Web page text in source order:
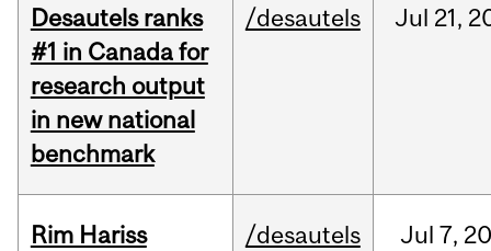
Desautels ranks
#1 in Canada for
research output
in new national
benchmark
/desautels Jul 21,
Rim Hariss
/desautels Jul 7,